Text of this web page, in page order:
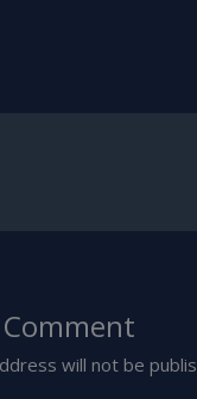
Comment
will not be